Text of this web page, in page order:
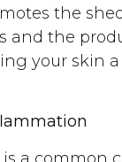
the
and the
your skin
a common